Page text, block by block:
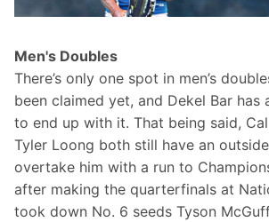
Men's Doubles
There’s only one spot in men’s
been claimed yet, and Dekel Bar has
to end up with it. That being said,
Tyler Loong both still have an
overtake him with a run to
after making the quarterfinals at
took down No. 6 seeds Tyson